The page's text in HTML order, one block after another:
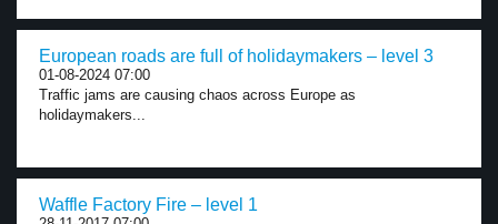
European roads are full of holidaymakers – level 3
01-08-2024 07:00
Traffic jams are causing chaos across Europe as
holidaymakers...
Waffle Factory Fire – level 1